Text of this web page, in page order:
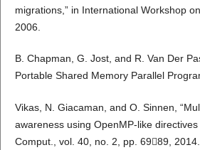
migrations,” in International Workshop
2006.
B. Chapman, G. Jost, and R. Van Der
Portable Shared Memory Parallel
Vikas, N. Giacaman, and O. Sinnen,
awareness using OpenMP-like directives
Comput., vol. 40, no. 2, pp. 6989, 2014.